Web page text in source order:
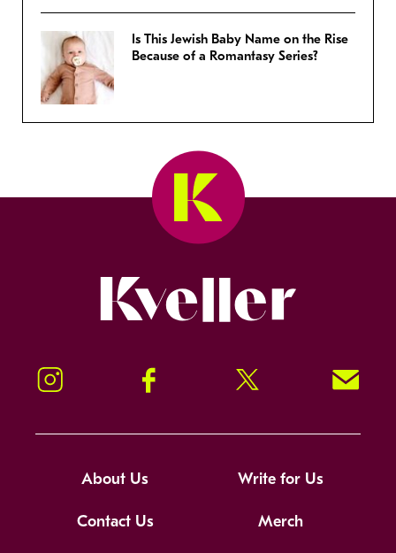
Is This Jewish Baby Name on the Rise
Because of a Romantasy Series?
Instagram Facebook Twitter Signup!
About Us Write for Us
Contact Us Merch